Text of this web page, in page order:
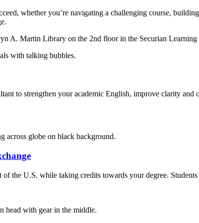
whether you’re navigating a challenging course,
A. Martin Library on the 2nd floor in the Securian
to strengthen your academic English, improve clarity and
the U.S. while taking credits towards your degree. Students